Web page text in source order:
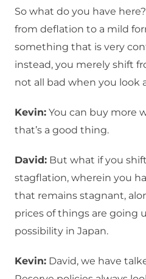
So what do you have
from deflation to a mild
something that is very
instead, you merely shift
not all bad when you look
Kevin: You can buy more
that’s a good thing.
David: But what if you
stagflation, wherein you
that remains stagnant,
prices of things are going
possibility in Japan.
Kevin: David, we have